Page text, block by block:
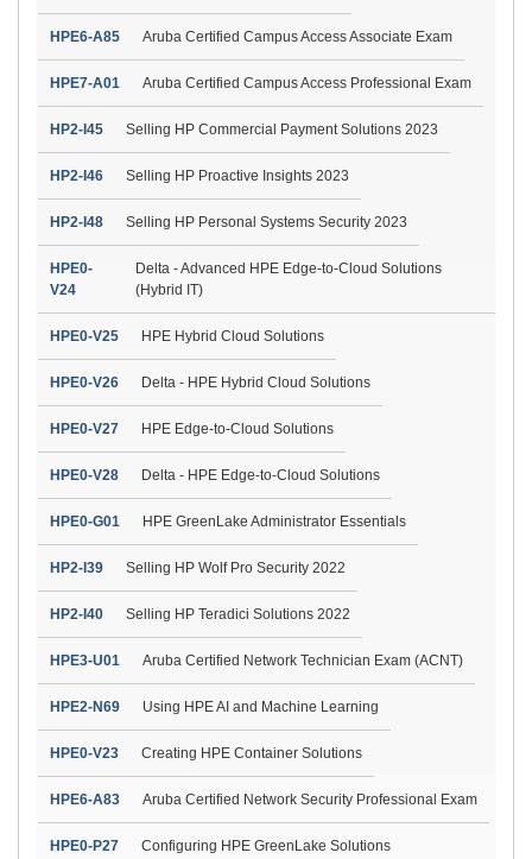
HPE6-A85 Aruba Certified Campus Access Associate Exam
HPE7-A01 Aruba Certified Campus Access Professional Exam
HP2-I45 Selling HP Commercial Payment Solutions 2023
HP2-I46 Selling HP Proactive Insights 2023
HP2-I48 Selling HP Personal Systems Security 2023
HPE0-
V24
Delta - Advanced HPE Edge-to-Cloud Solutions
(Hybrid IT)
HPE0-V25 HPE Hybrid Cloud Solutions
HPE0-V26 Delta - HPE Hybrid Cloud Solutions
HPE0-V27 HPE Edge-to-Cloud Solutions
HPE0-V28 Delta - HPE Edge-to-Cloud Solutions
HPE0-G01 HPE GreenLake Administrator Essentials
HP2-I39 Selling HP Wolf Pro Security 2022
HP2-I40 Selling HP Teradici Solutions 2022
HPE3-U01 Aruba Certified Network Technician Exam (ACNT)
HPE2-N69 Using HPE AI and Machine Learning
HPE0-V23 Creating HPE Container Solutions
HPE6-A83 Aruba Certified Network Security Professional Exam
HPE0-P27 Configuring HPE GreenLake Solutions